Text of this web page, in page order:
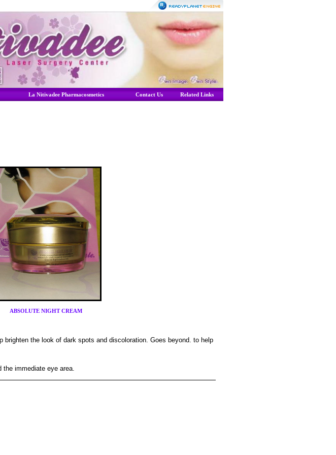
La Nitivadee Pharmacosmetics Contact Us Related Links
ABSOLUTE NIGHT CREAM
brighten the look of dark spots and discoloration. Goes beyond. to help
the immediate eye area.